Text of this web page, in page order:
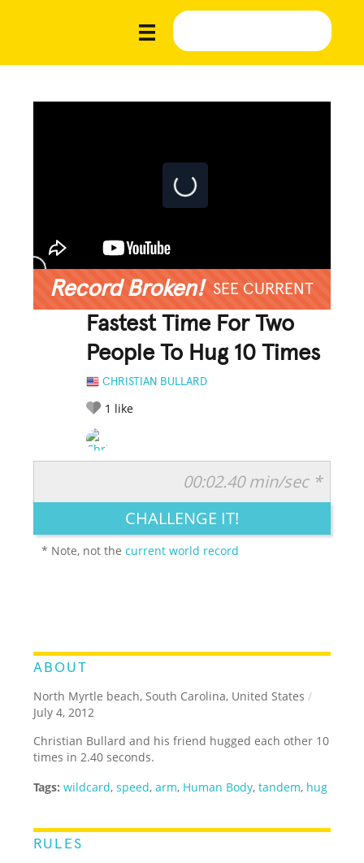
Record Broken! SEE CURRENT
Fastest Time For Two
People To Hug 10 Times
CHRISTIAN BULLARD
1 like
LEGENDARY FUNNY CUTE CREATIVE
00:02.40 min/sec *
CHALLENGE IT!
* Note, not thecurrent world record
ABOUT
North Myrtle beach, South Carolina, United States /
July 4, 2012
Christian Bullard and his friend hugged each other 10
times in 2.40 seconds.
Tags: wildcard,speed,arm, Human Body,tandem, hug
RULES